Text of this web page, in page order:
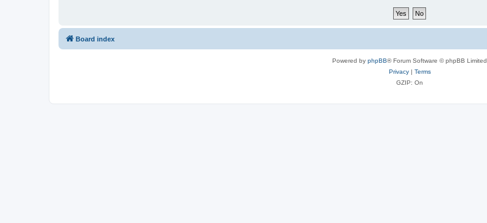
Board index
Powered by phpBB® Forum Software © phpBB Limited
Privacy| Terms
GZIP: On